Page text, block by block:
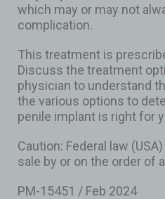
which may or may not
complication.
This treatment is
Discuss the treatment
physician to understand
the various options to
penile implant is right for
Caution: Federal law
sale by or on the order of
PM-15451 / Feb 2024